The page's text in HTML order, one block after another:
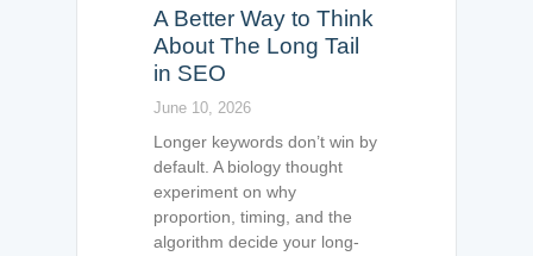
A Better Way to Think
About The Long Tail
in SEO
June 10, 2026
Longer keywords don’t win by
default. A biology thought
experiment on why
proportion, timing, and the
algorithm decide your long-